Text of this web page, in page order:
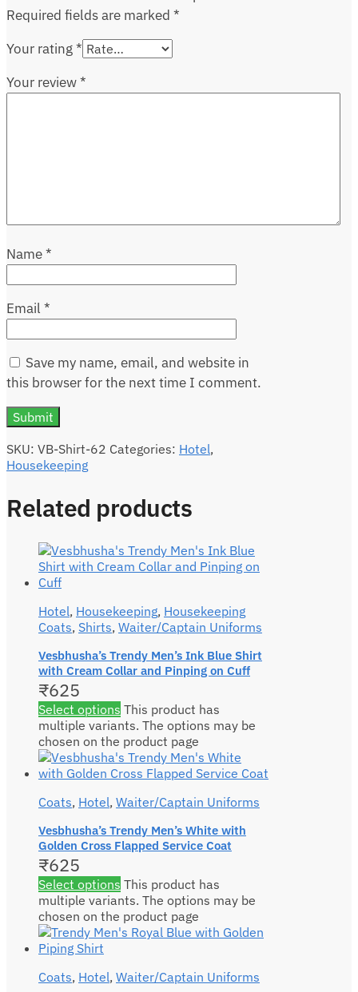
Required fields are marked *
Your rating*
Your review*
Name*
Email *
Save my name, email, and website in
this browser for the next time I comment.
SKU: VB-Shirt-62 Categories: Hotel,
Housekeeping
Related products
Hotel, Housekeeping, Housekeeping
Coats, Shirts, Waiter/Captain Uniforms
Vesbhusha’s Trendy Men’s Ink Blue Shirt
with Cream Collar and Pinping on Cuff
₹625
Select options This product has
multiple variants. The options may be
chosen on the product page
Coats, Hotel, Waiter/Captain Uniforms
Vesbhusha’s Trendy Men’s White with
Golden Cross Flapped Service Coat
₹625
Select options This product has
multiple variants. The options may be
chosen on the product page
Coats, Hotel, Waiter/Captain Uniforms